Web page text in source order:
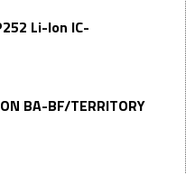
Li-Ion IC-
BA-BF/TERRITORY